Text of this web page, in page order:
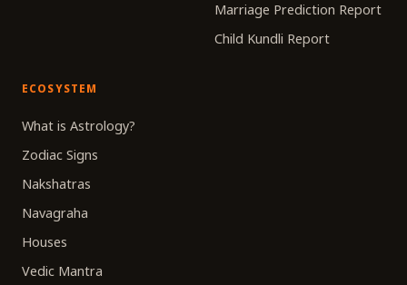
Marriage Prediction Report
Child Kundli Report
ECOSYSTEM
What is Astrology?
Zodiac Signs
Nakshatras
Navagraha
Houses
Vedic Mantra